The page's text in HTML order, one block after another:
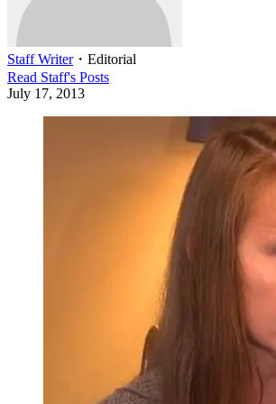
Staff Writer・ Editorial
Read Staff's Posts
July 17, 2013